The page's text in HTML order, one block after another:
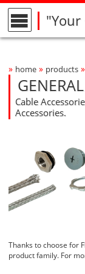
» home » products »
Cable
Accessories.
Thanks to choose for
product family. For